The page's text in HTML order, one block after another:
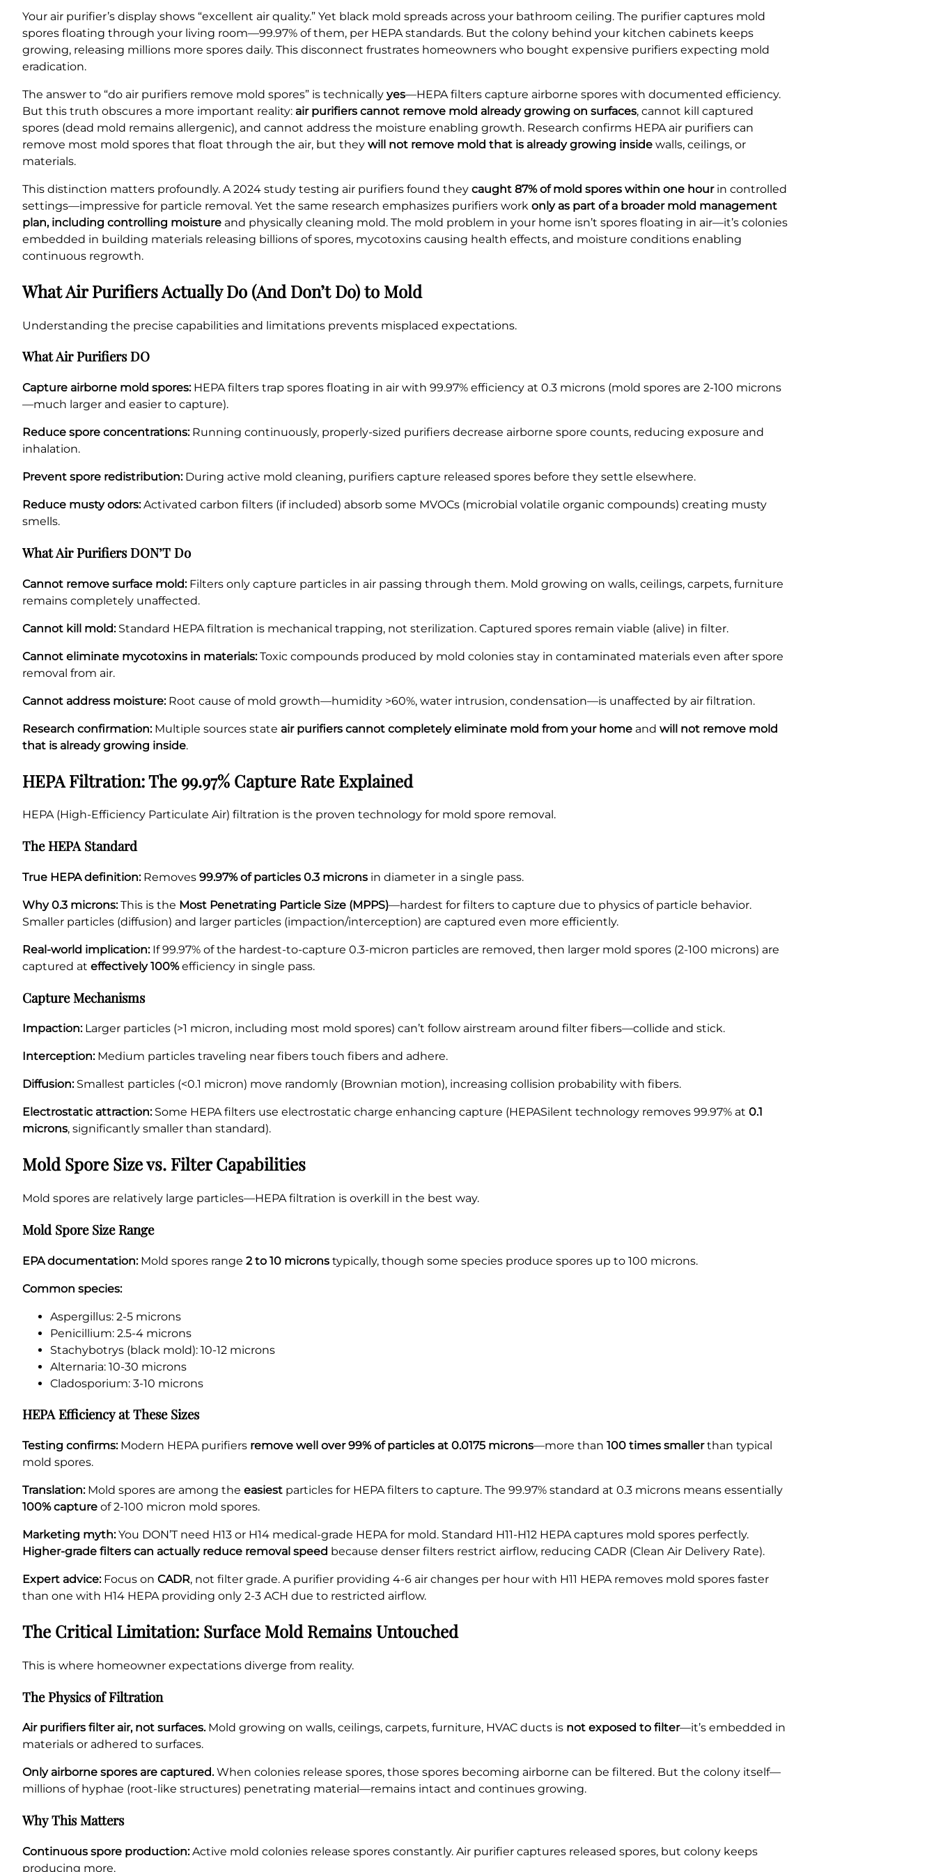
Your air purifier’s display shows “excellent air quality.” Yet black mold spreads across your bathroom ceiling. The purifier captures mold
spores floating through your living room—99.97% of them, per HEPA standards. But the colony behind your kitchen cabinets keeps
growing, releasing millions more spores daily. This disconnect frustrates homeowners who bought expensive purifiers expecting mold
eradication.
The answer to “do air purifiers remove mold spores” is technically yes—HEPA filters capture airborne spores with documented efficiency.
But this truth obscures a more important reality: air purifiers cannot remove mold already growing on surfaces, cannot kill captured
spores (dead mold remains allergenic), and cannot address the moisture enabling growth. Research confirms HEPA air purifiers can
remove most mold spores that float through the air, but they will not remove mold that is already growing inside walls, ceilings, or
materials.
This distinction matters profoundly. A 2024 study testing air purifiers found they caught 87% of mold spores within one hourin controlled
settings—impressive for particle removal. Yet the same research emphasizes purifiers work only as part of a broader mold management
plan, including controlling moisture and physically cleaning mold. The mold problem in your home isn’t spores floating in air—it’s colonies
embedded in building materials releasing billions of spores, mycotoxins causing health effects, and moisture conditions enabling
continuous regrowth.
What Air Purifiers Actually Do (And Don’t Do) to Mold
Understanding the precise capabilities and limitations prevents misplaced expectations.
What Air Purifiers DO
Capture airborne mold spores:HEPA filters trap spores floating in air with 99.97% efficiency at 0.3 microns (mold spores are 2-100 microns
—much larger and easier to capture).
Reduce spore concentrations:Running continuously, properly-sized purifiers decrease airborne spore counts, reducing exposure and
inhalation.
Prevent spore redistribution:During active mold cleaning, purifiers capture released spores before they settle elsewhere.
Reduce musty odors:Activated carbon filters (if included) absorb some MVOCs (microbial volatile organic compounds) creating musty
smells.
What Air Purifiers DON’T Do
Cannot remove surface mold:Filters only capture particles in air passing through them. Mold growing on walls, ceilings, carpets, furniture
remains completely unaffected.
Cannot kill mold:Standard HEPA filtration is mechanical trapping, not sterilization. Captured spores remain viable (alive) in filter.
Cannot eliminate mycotoxins in materials:Toxic compounds produced by mold colonies stay in contaminated materials even after spore
removal from air.
Cannot address moisture:Root cause of mold growth—humidity >60%, water intrusion, condensation—is unaffected by air filtration.
Research confirmation:Multiple sources state air purifiers cannot completely eliminate mold from your home and will not remove mold
that is already growing inside.
HEPA Filtration: The 99.97% Capture Rate Explained
HEPA (High-Efficiency Particulate Air) filtration is the proven technology for mold spore removal.
The HEPA Standard
True HEPA definition:Removes 99.97% of particles 0.3 microns in diameter in a single pass.
Why 0.3 microns:This is the Most Penetrating Particle Size (MPPS)—hardest for filters to capture due to physics of particle behavior.
Smaller particles (diffusion) and larger particles (impaction/interception) are captured even more efficiently.
Real-world implication:If 99.97% of the hardest-to-capture 0.3-micron particles are removed, then larger mold spores (2-100 microns) are
captured at effectively 100%efficiency in single pass.
Capture Mechanisms
Impaction:Larger particles (>1 micron, including most mold spores) can’t follow airstream around filter fibers—collide and stick.
Interception:Medium particles traveling near fibers touch fibers and adhere.
Diffusion:Smallest particles (<0.1 micron) move randomly (Brownian motion), increasing collision probability with fibers.
Electrostatic attraction:Some HEPA filters use electrostatic charge enhancing capture (HEPASilent technology removes 99.97% at 0.1
microns, significantly smaller than standard).
Mold Spore Size vs. Filter Capabilities
Mold spores are relatively large particles—HEPA filtration is overkill in the best way.
Mold Spore Size Range
EPA documentation:Mold spores range 2 to 10 microns typically, though some species produce spores up to 100 microns.
Common species:
Aspergillus: 2-5 microns
Penicillium: 2.5-4 microns
Stachybotrys (black mold): 10-12 microns
Alternaria: 10-30 microns
Cladosporium: 3-10 microns
HEPA Efficiency at These Sizes
Testing confirms:Modern HEPA purifiers remove well over 99% of particles at 0.0175 microns—more than 100 times smallerthan typical
mold spores.
Translation:Mold spores are among the easiest particles for HEPA filters to capture. The 99.97% standard at 0.3 microns means essentially
100% capture of 2-100 micron mold spores.
Marketing myth:You DON’T need H13 or H14 medical-grade HEPA for mold. Standard H11-H12 HEPA captures mold spores perfectly.
Higher-grade filters can actually reduce removal speed because denser filters restrict airflow, reducing CADR (Clean Air Delivery Rate).
Expert advice:Focus on CADR, not filter grade. A purifier providing 4-6 air changes per hour with H11 HEPA removes mold spores faster
than one with H14 HEPA providing only 2-3 ACH due to restricted airflow.
The Critical Limitation: Surface Mold Remains Untouched
This is where homeowner expectations diverge from reality.
The Physics of Filtration
Air purifiers filter air, not surfaces.Mold growing on walls, ceilings, carpets, furniture, HVAC ducts is not exposed to filter—it’s embedded in
materials or adhered to surfaces.
Only airborne spores are captured.When colonies release spores, those spores becoming airborne can be filtered. But the colony itself—
millions of hyphae (root-like structures) penetrating material—remains intact and continues growing.
Why This Matters
Continuous spore production:Active mold colonies release spores constantly. Air purifier captures released spores, but colony keeps
producing more.